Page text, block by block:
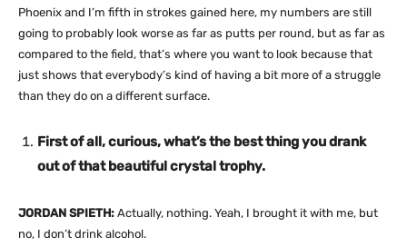
Phoenix and I’m fifth in strokes gained here, my numbers are still
going to probably look worse as far as putts per round, but as far as
compared to the field, that’s where you want to look because that
just shows that everybody’s kind of having a bit more of a struggle
than they do on a different surface.
First of all, curious, what’s the best thing you drank
out of that beautiful crystal trophy.
JORDAN SPIETH: Actually, nothing. Yeah, I brought it with me, but
no, I don’t drink alcohol.